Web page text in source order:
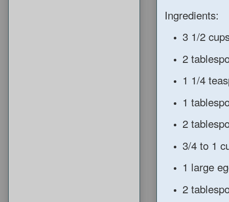
Ingredients:
3 1/2
2
1 1/4
1
2
3/4 to 1
1 large
2